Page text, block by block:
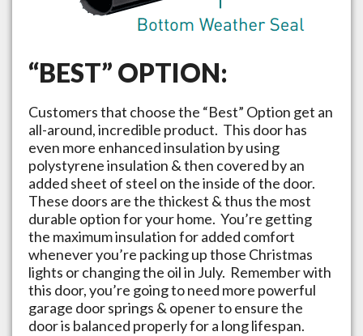
“BEST” OPTION:
Customers that choose the “Best” Option get an
all-around, incredible product. This door has
even more enhanced insulation by using
polystyrene insulation & then covered by an
added sheet of steel on the inside of the door.
These doors are the thickest & thus the most
durable option for your home. You’re getting
the maximum insulation for added comfort
whenever you’re packing up those Christmas
lights or changing the oil in July. Remember with
this door, you’re going to need more powerful
garage door springs & opener to ensure the
door is balanced properly for a long lifespan.